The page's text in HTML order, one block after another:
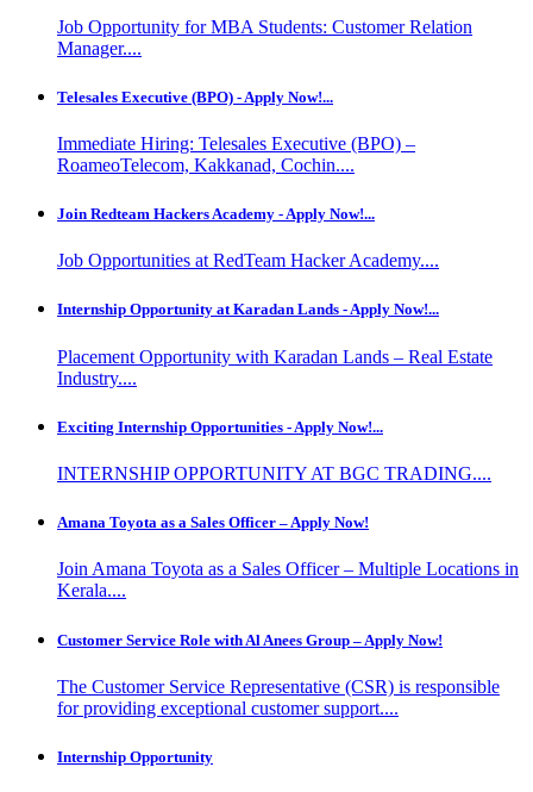
Job Opportunity for MBA Students: Customer Relation
Manager....
Telesales Executive (BPO) - Apply Now!...
Immediate Hiring: Telesales Executive (BPO) –
RoameoTelecom, Kakkanad, Cochin....
Join Redteam Hackers Academy - Apply Now!...
Job Opportunities at RedTeam Hacker Academy....
Internship Opportunity at Karadan Lands - Apply Now!...
Placement Opportunity with Karadan Lands – Real Estate
Industry....
Exciting Internship Opportunities - Apply Now!...
INTERNSHIP OPPORTUNITY AT BGC TRADING....
Amana Toyota as a Sales Officer – Apply Now!
Join Amana Toyota as a Sales Officer – Multiple Locations in
Kerala....
Customer Service Role with Al Anees Group – Apply Now!
The Customer Service Representative (CSR) is responsible
for providing exceptional customer support....
Internship Opportunity